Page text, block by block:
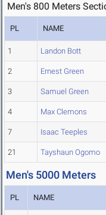
Men's 800 Meters
PL NAME
1 Landon Bott
2 Ernest Green
3 Samuel Green
4 Max Clemons
7 Isaac Teeples
21 Tayshaun Ogomo
Men's 5000 Meters
PL NAME